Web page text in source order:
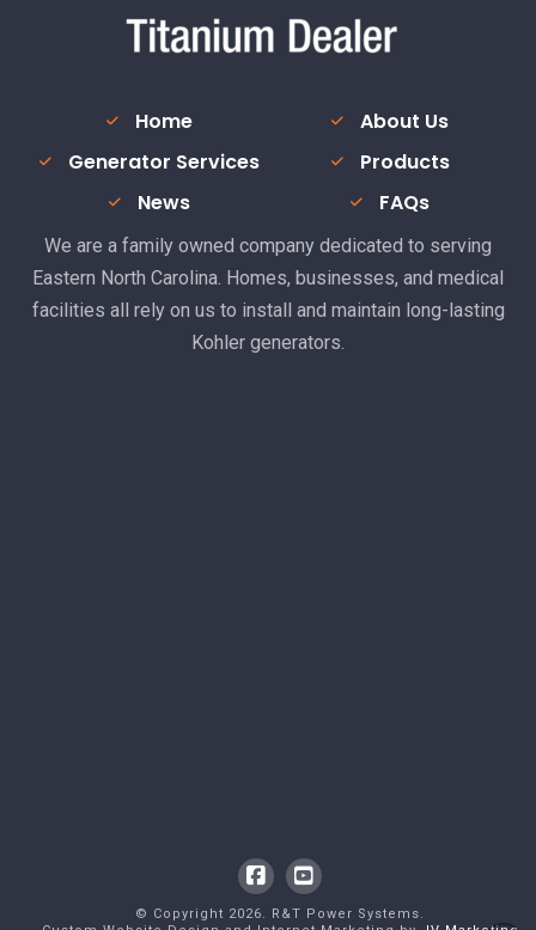
Home
About Us
Generator Services
Products
News
FAQs
We are a family owned company dedicated to serving
Eastern North Carolina. Homes, businesses, and medical
facilities all rely on us to install and maintain long-lasting
Kohler generators.
FacebookYouTube
© Copyright 2026 . R&T Power Systems.